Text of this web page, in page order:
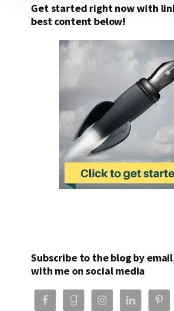
Get started right now with
best content below!
Subscribe to the blog by
with me on social media